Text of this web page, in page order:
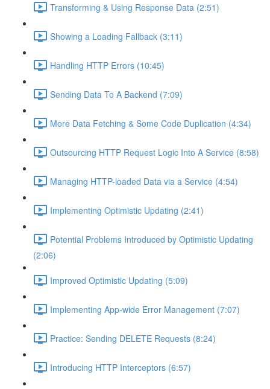
Transforming & Using Response Data (2:51)
Showing a Loading Fallback (3:11)
Handling HTTP Errors (10:45)
Sending Data To A Backend (7:09)
More Data Fetching & Some Code Duplication (4:34)
Outsourcing HTTP Request Logic Into A Service (8:58)
Managing HTTP-loaded Data via a Service (4:54)
Implementing Optimistic Updating (2:41)
Potential Problems Introduced by Optimistic Updating
(2:06)
Improved Optimistic Updating (5:09)
Implementing App-wide Error Management (7:07)
Practice: Sending DELETE Requests (8:24)
Introducing HTTP Interceptors (6:57)